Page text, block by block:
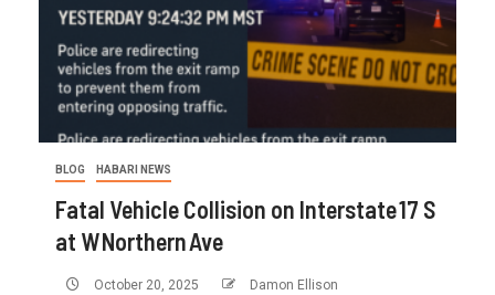
BLOG HABARI NEWS
Fatal Vehicle Collision on Interstate 17 S
at W Northern Ave
October 20, 2025 Damon Ellison